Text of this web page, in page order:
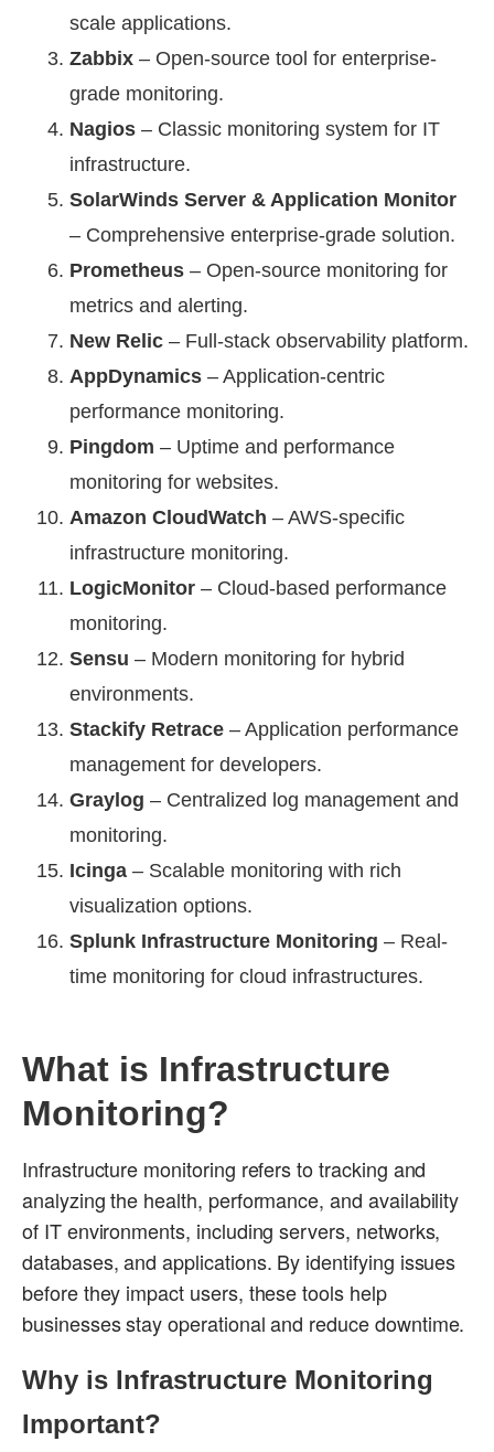
scale applications.
Zabbix – Open-source tool for enterprise-
grade monitoring.
Nagios – Classic monitoring system for IT
infrastructure.
SolarWinds Server & Application Monitor
– Comprehensive enterprise-grade solution.
Prometheus – Open-source monitoring for
metrics and alerting.
New Relic – Full-stack observability platform.
AppDynamics – Application-centric
performance monitoring.
Pingdom – Uptime and performance
monitoring for websites.
Amazon CloudWatch – AWS-specific
infrastructure monitoring.
LogicMonitor – Cloud-based performance
monitoring.
Sensu – Modern monitoring for hybrid
environments.
Stackify Retrace – Application performance
management for developers.
Graylog – Centralized log management and
monitoring.
Icinga – Scalable monitoring with rich
visualization options.
Splunk Infrastructure Monitoring – Real-
time monitoring for cloud infrastructures.
What is Infrastructure
Monitoring?
Infrastructure monitoring refers to tracking and
analyzing the health, performance, and availability
of IT environments, including servers, networks,
databases, and applications. By identifying issues
before they impact users, these tools help
businesses stay operational and reduce downtime.
Why is Infrastructure Monitoring
Important?